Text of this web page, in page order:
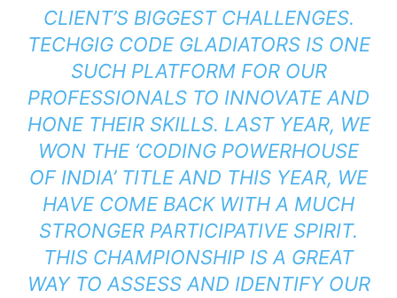
CLIENT’S BIGGEST CHALLENGES.
TECHGIG CODE GLADIATORS IS ONE
SUCH PLATFORM FOR OUR
PROFESSIONALS TO INNOVATE AND
HONE THEIR SKILLS. LAST YEAR, WE
WON THE ‘CODING POWERHOUSE
OF INDIA’ TITLE AND THIS YEAR, WE
HAVE COME BACK WITH A MUCH
STRONGER PARTICIPATIVE SPIRIT.
THIS CHAMPIONSHIP IS A GREAT
WAY TO ASSESS AND IDENTIFY OUR